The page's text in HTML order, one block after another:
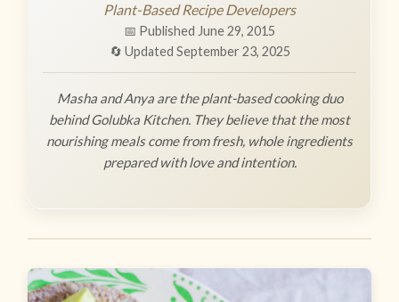
Plant-Based Recipe Developers
📅 Published June 29, 2015
🔄 Updated September 23, 2025
Masha and Anya are the plant-based cooking duo
behind Golubka Kitchen. They believe that the most
nourishing meals come from fresh, whole ingredients
prepared with love and intention.